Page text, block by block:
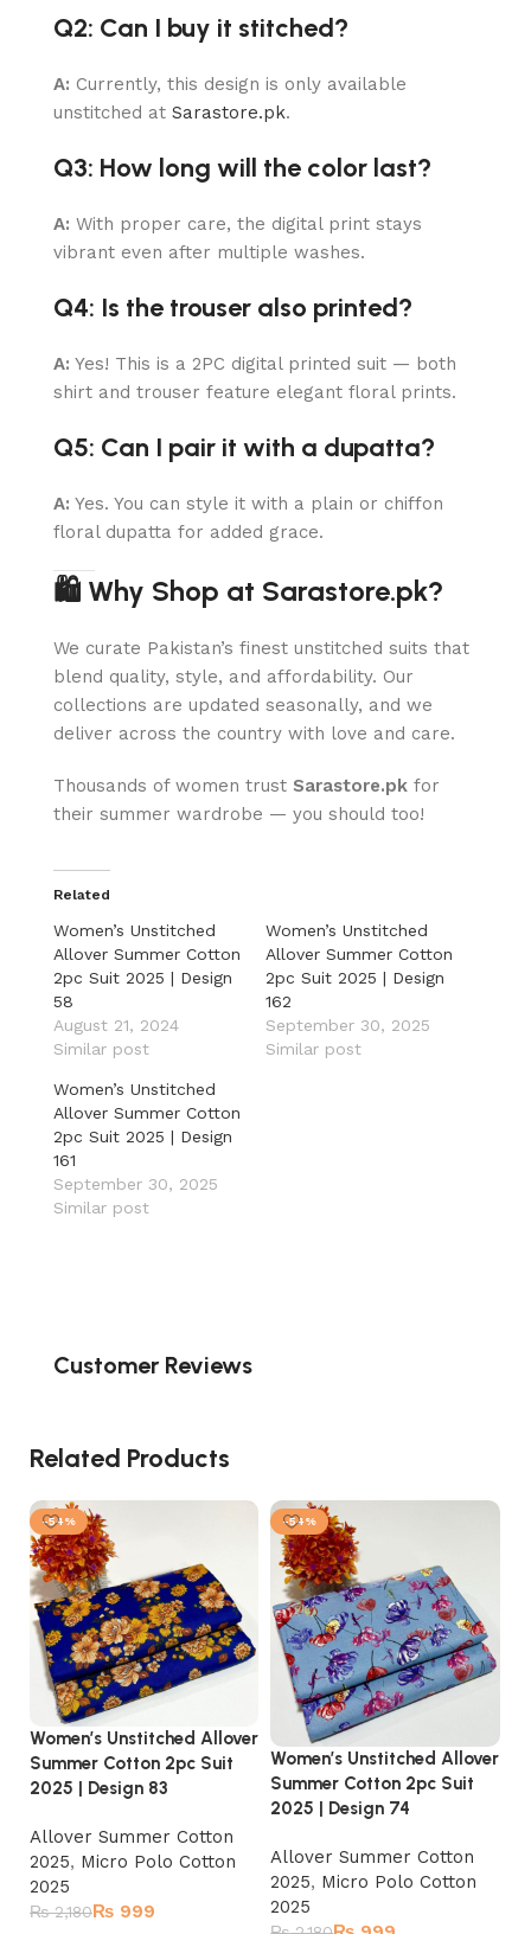
Q2: Can I buy it stitched?
A: Currently, this design is only available
unstitched at Sarastore.pk.
Q3: How long will the color last?
A: With proper care, the digital print stays
vibrant even after multiple washes.
Q4: Is the trouser also printed?
A: Yes! This is a 2PC digital printed suit — both
shirt and trouser feature elegant floral prints.
Q5: Can I pair it with a dupatta?
A: Yes. You can style it with a plain or chiffon
floral dupatta for added grace.
🛍 Why Shop at Sarastore.pk?
We curate Pakistan’s finest unstitched suits that
blend quality, style, and affordability. Our
collections are updated seasonally, and we
deliver across the country with love and care.
Thousands of women trust Sarastore.pk for
their summer wardrobe — you should too!
Related
Women’s Unstitched
Allover Summer Cotton
2pc Suit 2025 | Design
58
August 21, 2024
Similar post
Women’s Unstitched
Allover Summer Cotton
2pc Suit 2025 | Design
162
September 30, 2025
Similar post
Women’s Unstitched
Allover Summer Cotton
2pc Suit 2025 | Design
161
September 30, 2025
Similar post
Customer Reviews
Related Products
-54%
Women’s Unstitched Allover
Summer Cotton 2pc Suit
2025 | Design 83
Allover Summer Cotton
2025, Micro Polo Cotton
2025
₨2,180₨ 999
-54%
Women’s Unstitched Allover
Summer Cotton 2pc Suit
2025 | Design 74
Allover Summer Cotton
2025, Micro Polo Cotton
2025